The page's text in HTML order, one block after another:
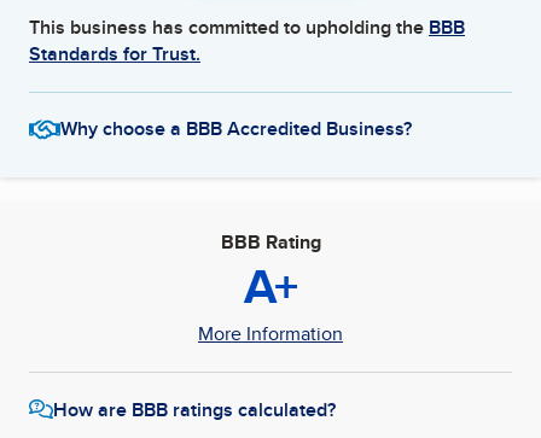
This business has committed to upholding the BBB
Standards for Trust.
Why choose a BBB Accredited Business?
BBB Rating
A+
More Information
How are BBB ratings calculated?